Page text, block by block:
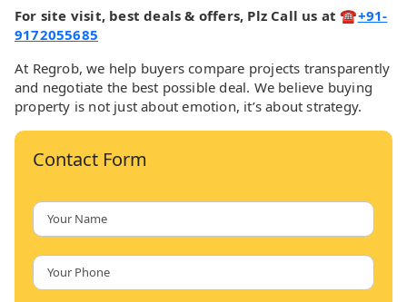
For site visit, best deals & offers, Plz Call us at ☎+91-
9172055685
At Regrob, we help buyers compare projects transparently
and negotiate the best possible deal. We believe buying
property is not just about emotion, it’s about strategy.
Contact Form